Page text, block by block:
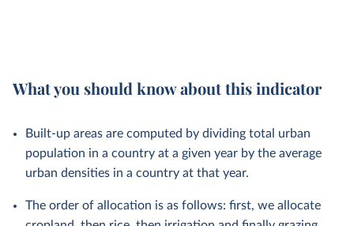
What you should know about this indicator
Built-up areas are computed by dividing total urban
population in a country at a given year by the average
urban densities in a country at that year.
The order of allocation is as follows: first, we allocate